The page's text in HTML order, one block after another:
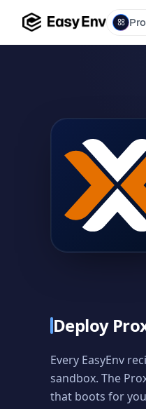
Deploy
Every EasyEnv
sandbox. The
that boots for